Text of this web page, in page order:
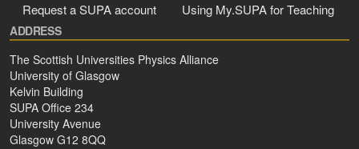
Request a SUPA account
Using My.SUPA for Teaching
ADDRESS
The Scottish Universities Physics Alliance
University of Glasgow
Kelvin Building
SUPA Office 234
University Avenue
Glasgow G12 8QQ